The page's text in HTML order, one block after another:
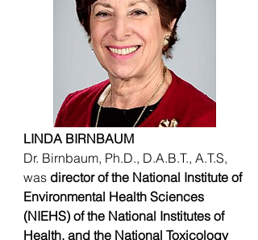
LINDA BIRNBAUM
Dr. Birnbaum, Ph.D., D.A.B.T., A.T.S,
was director of the National Institute of
Environmental Health Sciences
(NIEHS) of the National Institutes of
Health, and the National Toxicology